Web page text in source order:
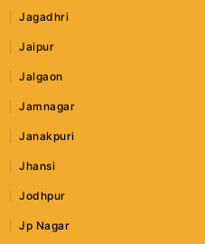
Jagadhri
Jaipur
Jalgaon
Jamnagar
Janakpuri
Jhansi
Jodhpur
Jp Nagar